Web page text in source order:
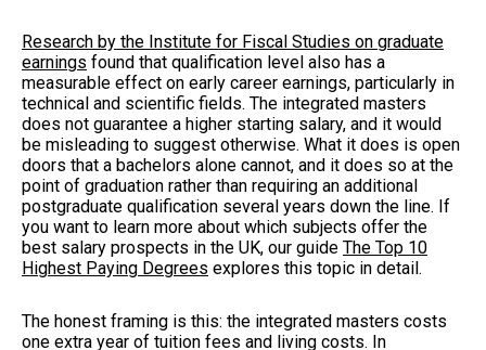
Research by the Institute for Fiscal Studies on graduate
earnings found that qualification level also has a
measurable effect on early career earnings, particularly in
technical and scientific fields. The integrated masters
does not guarantee a higher starting salary, and it would
be misleading to suggest otherwise. What it does is open
doors that a bachelors alone cannot, and it does so at the
point of graduation rather than requiring an additional
postgraduate qualification several years down the line. If
you want to learn more about which subjects offer the
best salary prospects in the UK, our guide The Top 10
Highest Paying Degrees explores this topic in detail.
The honest framing is this: the integrated masters costs
one extra year of tuition fees and living costs. In